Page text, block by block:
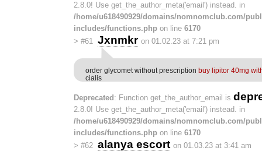
2.8.0! Use get_the_author_meta('email') instead. in
/home/u618490929/domains/nomnomclub.com/
includes/functions.php on line 6170
> #61 Jxnmkr on 01.02.23 at 7:21 pm
order glycomet without prescription buy lipitor 40mg
cialis
Deprecated : Function get_the_author_email is
2.8.0! Use get_the_author_meta('email') instead. in
/home/u618490929/domains/nomnomclub.com/
includes/functions.php on line 6170
> #62 alanya escort on 01.03.23 at 3:41 am